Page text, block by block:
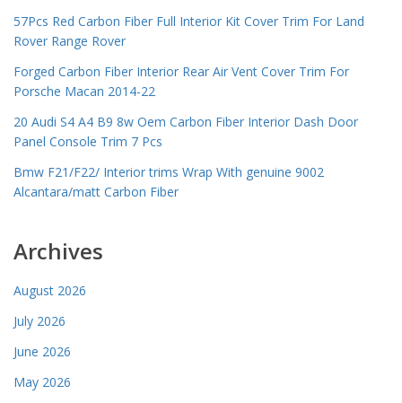
57Pcs Red Carbon Fiber Full Interior Kit Cover Trim For Land
Rover Range Rover
Forged Carbon Fiber Interior Rear Air Vent Cover Trim For
Porsche Macan 2014-22
20 Audi S4 A4 B9 8w Oem Carbon Fiber Interior Dash Door
Panel Console Trim 7 Pcs
Bmw F21/F22/ Interior trims Wrap With genuine 9002
Alcantara/matt Carbon Fiber
Archives
August 2026
July 2026
June 2026
May 2026